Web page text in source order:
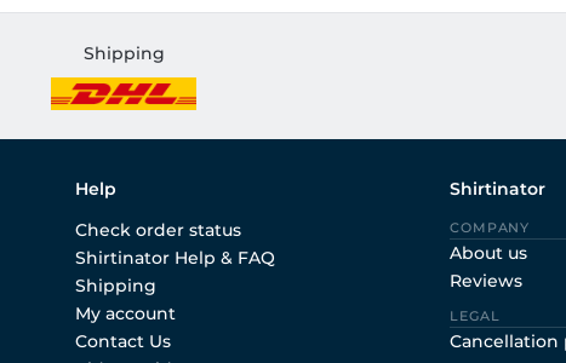
Shipping
Help
Check order status
Shirtinator Help & FAQ
Shipping
My account
Contact Us
Shirtinator
COMPANY
About us
Reviews
LEGAL
Cancellation